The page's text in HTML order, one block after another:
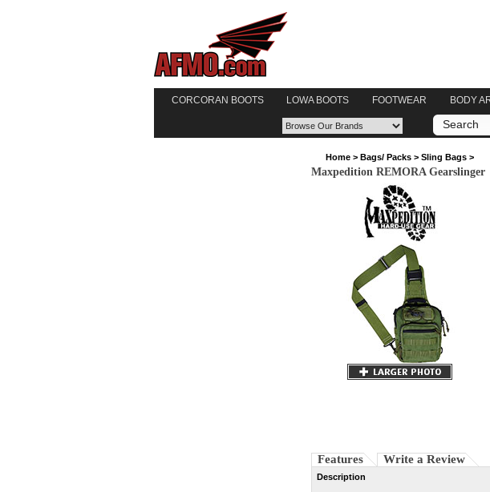
CORCORAN BOOTS
LOWA BOOTS FOOTWEAR BODY
Home > Bags/ Packs > Sling Bags >
Maxpedition REMORA Gearslinger
Features Write a Review
Description